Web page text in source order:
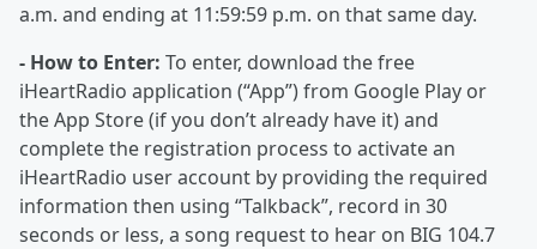
a.m. and ending at 11:59:59 p.m. on that same day.
- How to Enter: To enter, download the free
iHeartRadio application (“App”) from Google Play or
the App Store (if you don’t already have it) and
complete the registration process to activate an
iHeartRadio user account by providing the required
information then using “Talkback”, record in 30
seconds or less, a song request to hear on BIG 104.7